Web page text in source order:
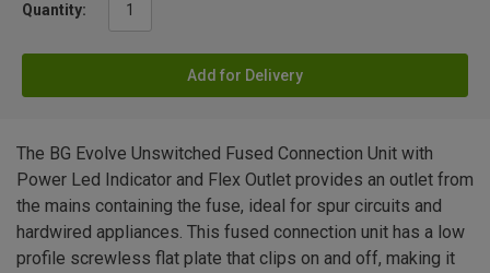
Quantity:
Add for Delivery
The BG Evolve Unswitched Fused Connection Unit with
Power Led Indicator and Flex Outlet provides an outlet from
the mains containing the fuse, ideal for spur circuits and
hardwired appliances. This fused connection unit has a low
profile screwless flat plate that clips on and off, making it